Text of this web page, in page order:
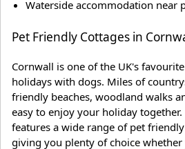
Waterside accommodation near
Pet Friendly Cottages in
Cornwall is one of the UK's
holidays with dogs. Miles of
friendly beaches, woodland walks
easy to enjoy your holiday
features a wide range of pet
giving you plenty of choice